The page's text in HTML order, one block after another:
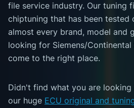
file service industry. Our tuning
chiptuning that has been
almost every brand, model and
looking for Siemens/Continental
come to the right place.
Didn't find what you are looking
our huge ECU original and